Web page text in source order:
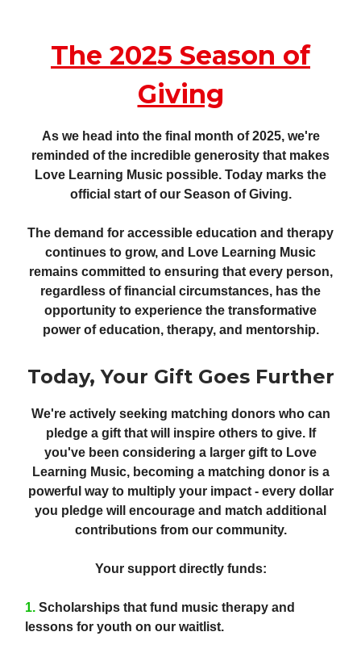
The 2025 Season of
Giving
As we head into the final month of 2025, we're
reminded of the incredible generosity that makes
Love Learning Music possible. Today marks the
official start of our Season of Giving.
The demand for accessible education and therapy
continues to grow, and Love Learning Music
remains committed to ensuring that every person,
regardless of financial circumstances, has the
opportunity to experience the transformative
power of education, therapy, and mentorship.
Today, Your Gift Goes Further
We're actively seeking matching donors who can
pledge a gift that will inspire others to give. If
you've been considering a larger gift to Love
Learning Music, becoming a matching donor is a
powerful way to multiply your impact - every dollar
you pledge will encourage and match additional
contributions from our community.
Your support directly funds:
1. Scholarships that fund music therapy and
lessons for youth on our waitlist.